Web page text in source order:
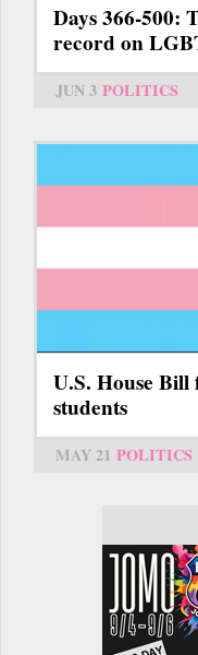
Days 366-500:
record on
JUN 3 POLITICS
U.S. House
students
MAY 21 POLITICS